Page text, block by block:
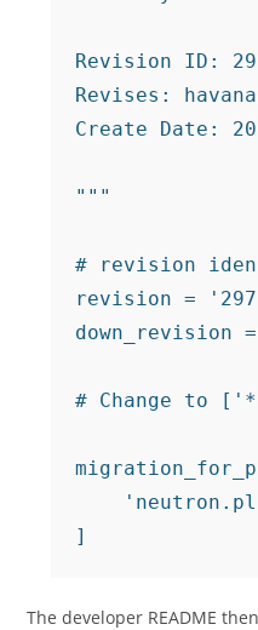
Revision ID:
Revises: havana
Create Date:
"""
# revision
revision =
down_revision
# Change to
The developer README